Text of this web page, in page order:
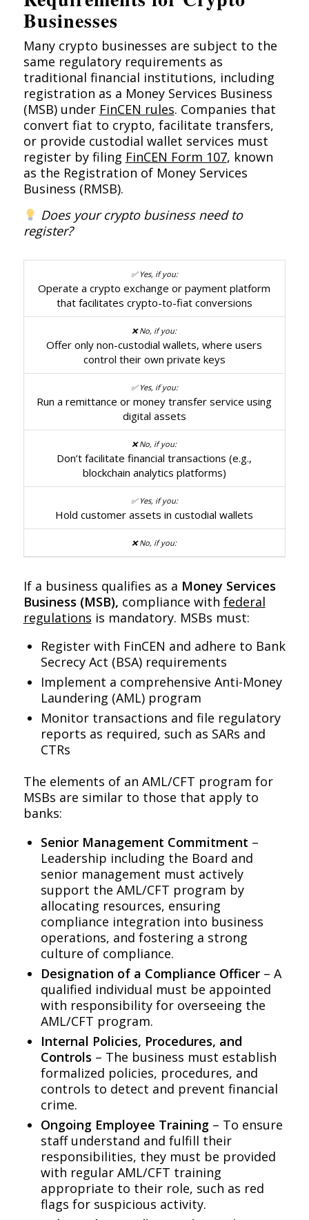
Businesses
Many crypto businesses are subject to the
same regulatory requirements as
traditional financial institutions, including
registration as a Money Services Business
(MSB) under FinCEN rules. Companies that
convert fiat to crypto, facilitate transfers,
or provide custodial wallet services must
register by filing FinCEN Form 107, known
as the Registration of Money Services
Business (RMSB).
Does your crypto business need to
register?
Operate a crypto exchange or payment platform
that facilitates crypto-to-fiat conversions
Offer only non-custodial wallets, where users
control their own private keys
Run a remittance or money transfer service using
digital assets
Don’t facilitate financial transactions (e.g.,
blockchain analytics platforms)
Hold customer assets in custodial wallets
If a business qualifies as a Money Services
Business (MSB), compliance with federal
regulations is mandatory. MSBs must:
Register with FinCEN and adhere to Bank
Secrecy Act (BSA) requirements
Implement a comprehensive Anti-Money
Laundering (AML) program
Monitor transactions and file regulatory
reports as required, such as SARs and
CTRs
The elements of an AML/CFT program for
MSBs are similar to those that apply to
banks:
Senior Management Commitment –
Leadership including the Board and
senior management must actively
support the AML/CFT program by
allocating resources, ensuring
compliance integration into business
operations, and fostering a strong
culture of compliance.
Designation of a Compliance Officer– A
qualified individual must be appointed
with responsibility for overseeing the
AML/CFT program.
Internal Policies, Procedures, and
Controls – The business must establish
formalized policies, procedures, and
controls to detect and prevent financial
crime.
Ongoing Employee Training– To ensure
staff understand and fulfill their
responsibilities, they must be provided
with regular AML/CFT training
appropriate to their role, such as red
flags for suspicious activity.